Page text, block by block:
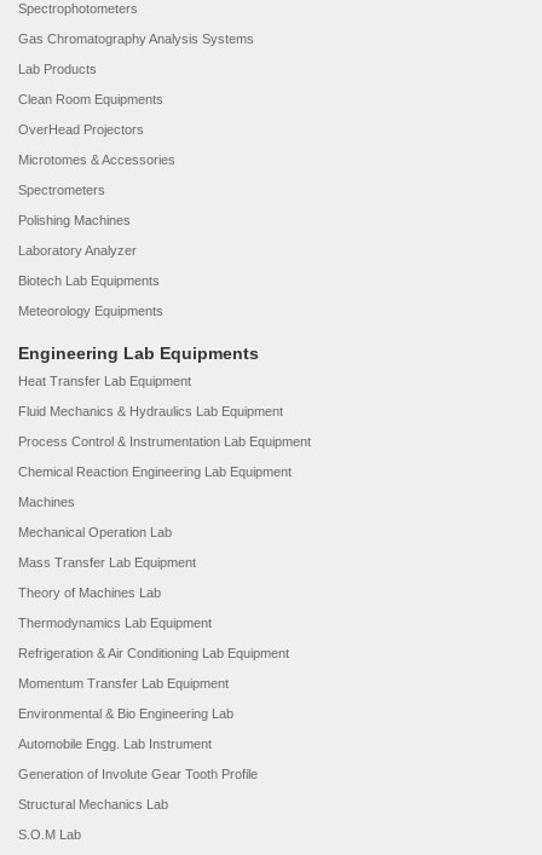
Spectrophotometers
Gas Chromatography Analysis Systems
Lab Products
Clean Room Equipments
OverHead Projectors
Microtomes & Accessories
Spectrometers
Polishing Machines
Laboratory Analyzer
Biotech Lab Equipments
Meteorology Equipments
Engineering Lab Equipments
Heat Transfer Lab Equipment
Fluid Mechanics & Hydraulics Lab Equipment
Process Control & Instrumentation Lab Equipment
Chemical Reaction Engineering Lab Equipment
Machines
Mechanical Operation Lab
Mass Transfer Lab Equipment
Theory of Machines Lab
Thermodynamics Lab Equipment
Refrigeration & Air Conditioning Lab Equipment
Momentum Transfer Lab Equipment
Environmental & Bio Engineering Lab
Automobile Engg. Lab Instrument
Generation of Involute Gear Tooth Profile
Structural Mechanics Lab
S.O.M Lab